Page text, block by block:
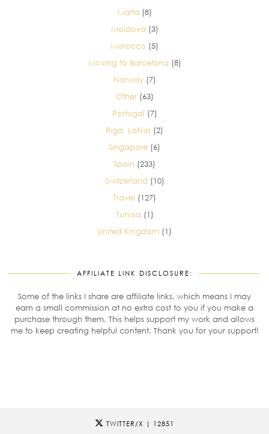
Malta (8)
Moldova (3)
Morocco (5)
Moving to Barcelona (8)
Norway(7)
Other(63)
Portugal (7)
Riga, Latvia (2)
Singapore (6)
Spain (233)
Switzerland (10)
Travel (127)
Tunisia (1)
United Kingdom (1)
AFFILIATE LINK DISCLOSURE:
Some of the links I share are affiliate links, which means I may
earn a small commission at no extra cost to you if you make a
purchase through them. This helps support my work and allows
me to keep creating helpful content. Thank you for your support!
TWITTER/X | 12851